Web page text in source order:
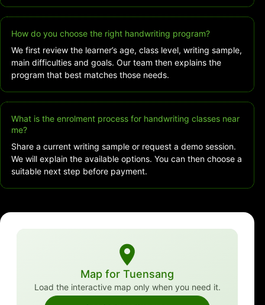
How do you choose the right handwriting program?
We first review the learner’s age, class level, writing sample,
main difficulties and goals. Our team then explains the
program that best matches those needs.
What is the enrolment process for handwriting classes near
me?
Share a current writing sample or request a demo session.
We will explain the available options. You can then choose a
suitable next step before payment.
Map for Tuensang
Load the interactive map only when you need it.